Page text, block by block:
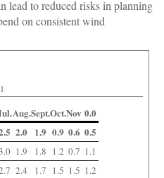
lead to reduced risks in planning
on consistent wind
Aug.Sept.Oct.Nov 0.0
2.0 1.9 0.9 0.6 0.5
1.9 1.8 1.2 0.7 1.1
2.4 1.7 1.5 1.5 1.2